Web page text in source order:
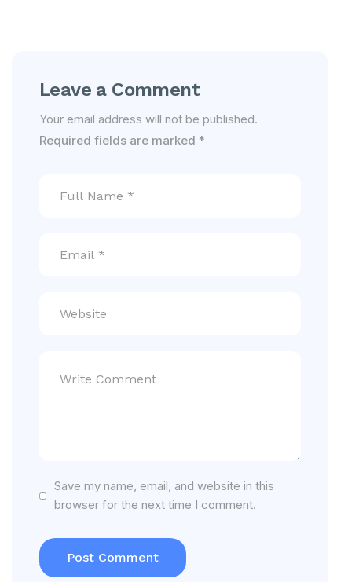
Leave a Comment
Your email address will not be published.
Required fields are marked *
Save my name, email, and website in this
browser for the next time I comment.